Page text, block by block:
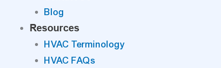
Blog
Resources
HVAC Terminology
HVAC FAQs